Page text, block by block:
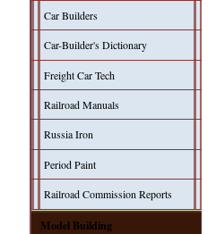
Car Builders
Car-Builder's Dictionary
Freight Car Tech
Railroad Manuals
Russia Iron
Period Paint
Railroad Commission Reports
Model Building